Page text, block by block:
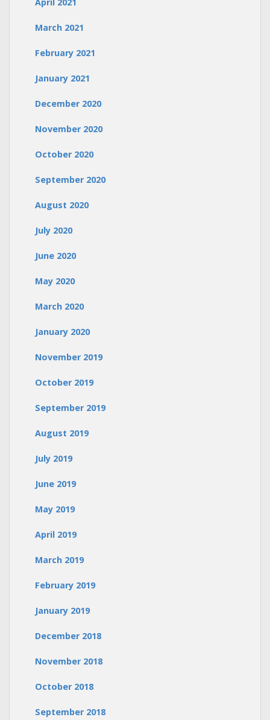
April 2021
March 2021
February 2021
January 2021
December 2020
November 2020
October 2020
September 2020
August 2020
July 2020
June 2020
May 2020
March 2020
January 2020
November 2019
October 2019
September 2019
August 2019
July 2019
June 2019
May 2019
April 2019
March 2019
February 2019
January 2019
December 2018
November 2018
October 2018
September 2018